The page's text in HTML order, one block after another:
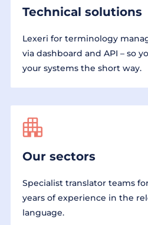
Technical solutions
Lexeri for terminology
via dashboard and API – so
your systems the short way.
Our sectors
Specialist translator teams
years of experience in the
language.